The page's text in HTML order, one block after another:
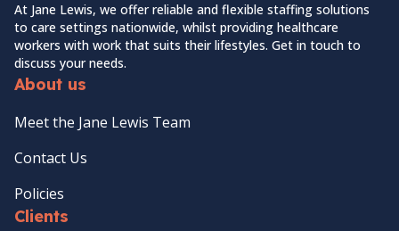
At Jane Lewis, we offer reliable and flexible staffing solutions
to care settings nationwide, whilst providing healthcare
workers with work that suits their lifestyles. Get in touch to
discuss your needs.
About us
Meet the Jane Lewis Team
Contact Us
Policies
Clients